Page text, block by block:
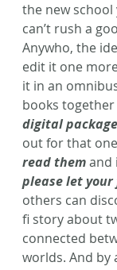
the new school
can’t rush a
Anywho, the
edit it one
it in an
books
digital package
out for that
read them and
please let
others can
fi story about
connected
worlds. And by